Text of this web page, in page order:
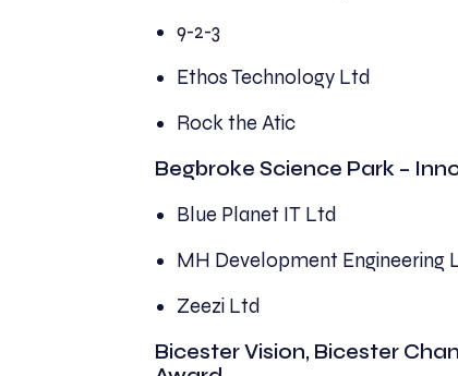
9-2-3
Ethos Technology Ltd
Rock the Atic
Begbroke Science Park –
Blue Planet IT Ltd
MH Development Engineering
Zeezi Ltd
Bicester Vision, Bicester